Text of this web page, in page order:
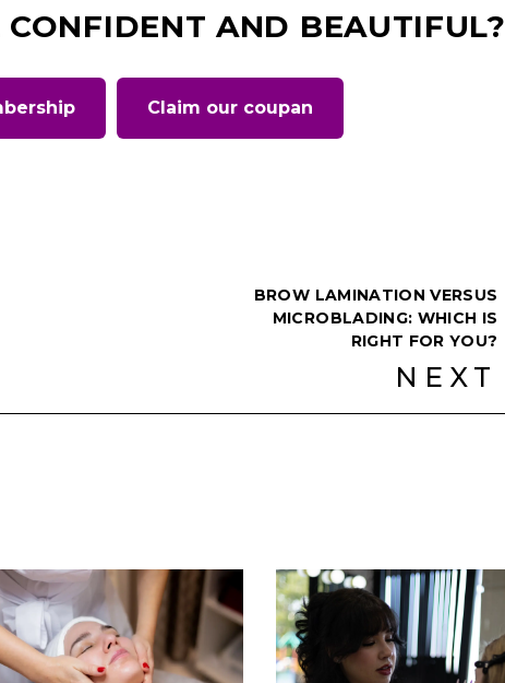
AND BEAUTIFUL?
Claim our coupan
BROW LAMINATION VERSUS
MICROBLADING: WHICH IS
RIGHT FOR YOU?
NEXT